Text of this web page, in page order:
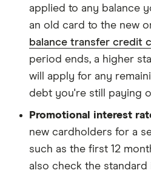
applied to any balance
an old card to the new
balance transfer credit
period ends, a higher
will apply for any
debt you're still paying
Promotional interest
new cardholders for a
such as the first 12
also check the